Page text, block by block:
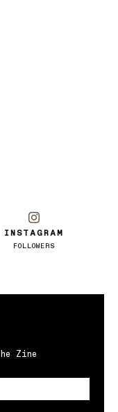
INSTAGRAM
FOLLOWERS
Zine